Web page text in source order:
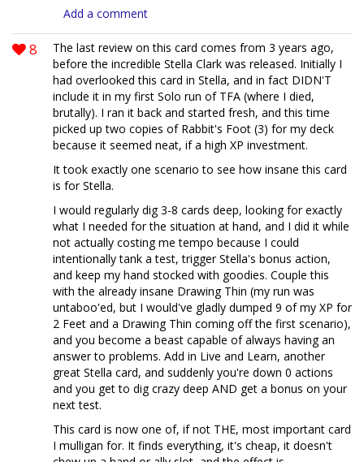
Add a comment
8
The last review on this card comes from 3 years ago,
before the incredible Stella Clark was released. Initially I
had overlooked this card in Stella, and in fact DIDN'T
include it in my first Solo run of TFA (where I died,
brutally). I ran it back and started fresh, and this time
picked up two copies of Rabbit's Foot (3) for my deck
because it seemed neat, if a high XP investment.
It took exactly one scenario to see how insane this card
is for Stella.
I would regularly dig 3-8 cards deep, looking for exactly
what I needed for the situation at hand, and I did it while
not actually costing me tempo because I could
intentionally tank a test, trigger Stella's bonus action,
and keep my hand stocked with goodies. Couple this
with the already insane Drawing Thin (my run was
untaboo'ed, but I would've gladly dumped 9 of my XP for
2 Feet and a Drawing Thin coming off the first scenario),
and you become a beast capable of always having an
answer to problems. Add in Live and Learn, another
great Stella card, and suddenly you're down 0 actions
and you get to dig crazy deep AND get a bonus on your
next test.
This card is now one of, if not THE, most important card
I mulligan for. It finds everything, it's cheap, it doesn't